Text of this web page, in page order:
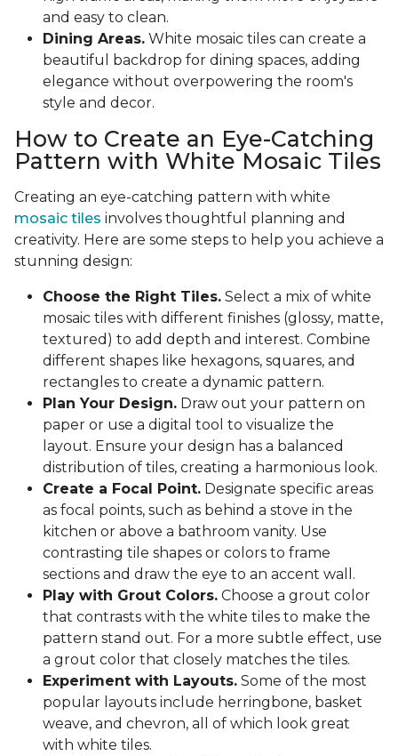
and easy to clean.
Dining Areas. White mosaic tiles can create a
beautiful backdrop for dining spaces, adding
elegance without overpowering the room's
style and decor.
How to Create an Eye-Catching
Pattern with White Mosaic Tiles
Creating an eye-catching pattern with white
mosaic tiles involves thoughtful planning and
creativity. Here are some steps to help you achieve a
stunning design:
Choose the Right Tiles. Select a mix of white
mosaic tiles with different finishes (glossy, matte,
textured) to add depth and interest. Combine
different shapes like hexagons, squares, and
rectangles to create a dynamic pattern.
Plan Your Design. Draw out your pattern on
paper or use a digital tool to visualize the
layout. Ensure your design has a balanced
distribution of tiles, creating a harmonious look.
Create a Focal Point. Designate specific areas
as focal points, such as behind a stove in the
kitchen or above a bathroom vanity. Use
contrasting tile shapes or colors to frame
sections and draw the eye to an accent wall.
Play with Grout Colors. Choose a grout color
that contrasts with the white tiles to make the
pattern stand out. For a more subtle effect, use
a grout color that closely matches the tiles.
Experiment with Layouts. Some of the most
popular layouts include herringbone, basket
weave, and chevron, all of which look great
with white tiles.